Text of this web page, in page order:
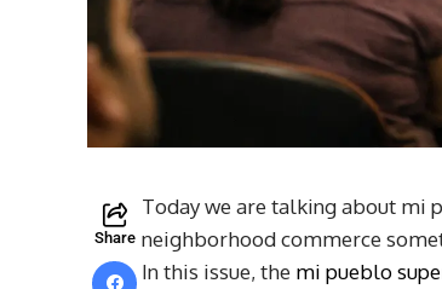
Share
Today we are talking about mi
neighborhood commerce
In this issue, the mi pueblo